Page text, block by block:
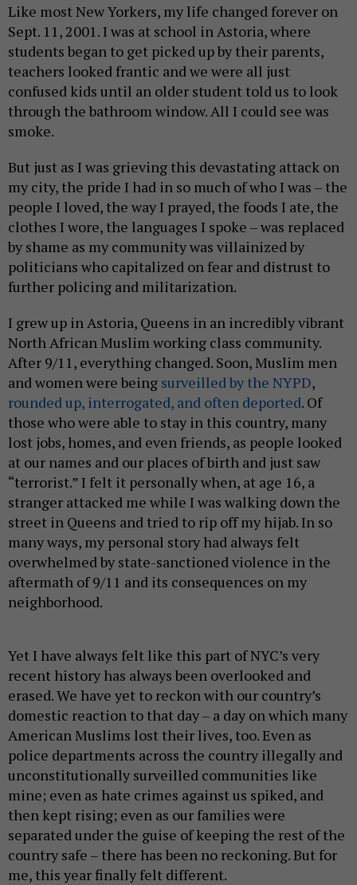
Like most New Yorkers, my life changed forever on
Sept. 11, 2001. I was at school in Astoria, where
students began to get picked up by their parents,
teachers looked frantic and we were all just
confused kids until an older student told us to look
through the bathroom window. All I could see was
smoke.
But just as I was grieving this devastating attack on
my city, the pride I had in so much of who I was – the
people I loved, the way I prayed, the foods I ate, the
clothes I wore, the languages I spoke – was replaced
by shame as my community was villainized by
politicians who capitalized on fear and distrust to
further policing and militarization.
I grew up in Astoria, Queens in an incredibly vibrant
North African Muslim working class community.
After 9/11, everything changed. Soon, Muslim men
and women were being surveilled by the NYPD,
rounded up, interrogated, and often deported. Of
those who were able to stay in this country, many
lost jobs, homes, and even friends, as people looked
at our names and our places of birth and just saw
“terrorist.” I felt it personally when, at age 16, a
stranger attacked me while I was walking down the
street in Queens and tried to rip off my hijab. In so
many ways, my personal story had always felt
overwhelmed by state-sanctioned violence in the
aftermath of 9/11 and its consequences on my
neighborhood.
Yet I have always felt like this part of NYC’s very
recent history has always been overlooked and
erased. We have yet to reckon with our country’s
domestic reaction to that day – a day on which many
American Muslims lost their lives, too. Even as
police departments across the country illegally and
unconstitutionally surveilled communities like
mine; even as hate crimes against us spiked, and
then kept rising; even as our families were
separated under the guise of keeping the rest of the
country safe – there has been no reckoning. But for
me, this year finally felt different.